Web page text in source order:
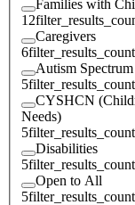
Families with
12
Caregivers
6filter_results_count
Autism
5filter_results_count
CYSHCN
Needs)
5filter_results_count
Disabilities
5filter_results_count
Open to All
5filter_results_count